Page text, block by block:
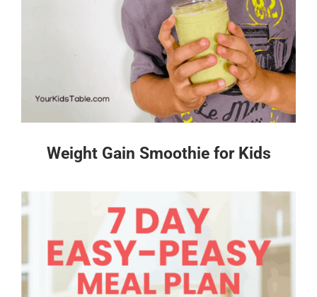
Weight Gain Smoothie for Kids